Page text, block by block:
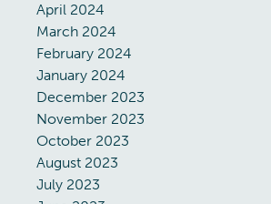
April 2024
March 2024
February 2024
January 2024
December 2023
November 2023
October 2023
August 2023
July 2023